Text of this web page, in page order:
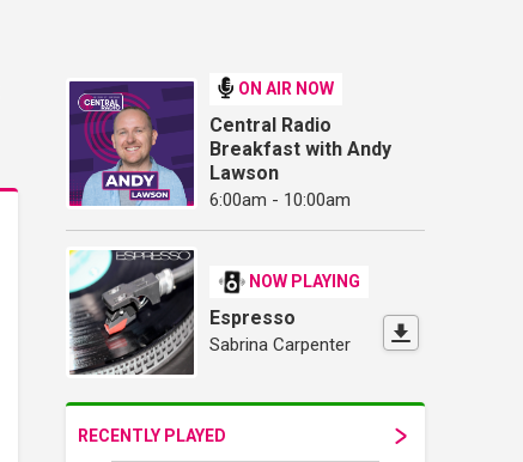
ON AIR NOW
Central Radio
Breakfast with Andy
Lawson
6:00am - 10:00am
NOW PLAYING
Espresso
Sabrina Carpenter
RECENTLY PLAYED